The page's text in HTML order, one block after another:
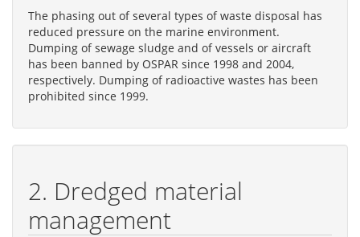
The phasing out of several types of waste disposal has
reduced pressure on the marine environment.
Dumping of sewage sludge and of vessels or aircraft
has been banned by OSPAR since 1998 and 2004,
respectively. Dumping of radioactive wastes has been
prohibited since 1999.
2. Dredged material
management